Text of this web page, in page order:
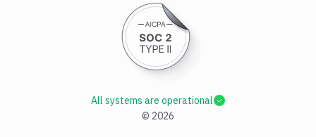
© 2026
All systems are operational